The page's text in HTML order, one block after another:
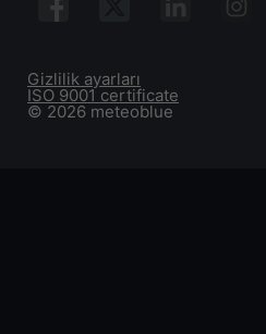
© 2026 meteoblue
ISO 9001 certificate
Gizlilik ayarları